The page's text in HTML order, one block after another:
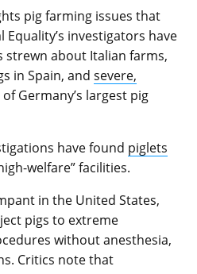
pig farming issues that
investigators have
strewn about Italian farms,
in Spain, and severe,
Germany’s largest pig
have found piglets
welfare” facilities.
in the United States,
pigs to extreme
without anesthesia,
Critics note that